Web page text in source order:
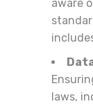
aware
laws,